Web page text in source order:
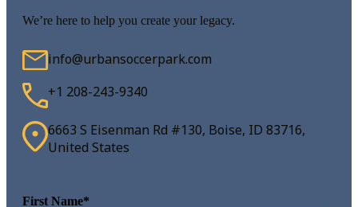
First Name*
We’re here to help you create your legacy.
info@urbansoccerpark.com
+1 208-243-9340
6663 S Eisenman Rd #130, Boise, ID 83716,
United States